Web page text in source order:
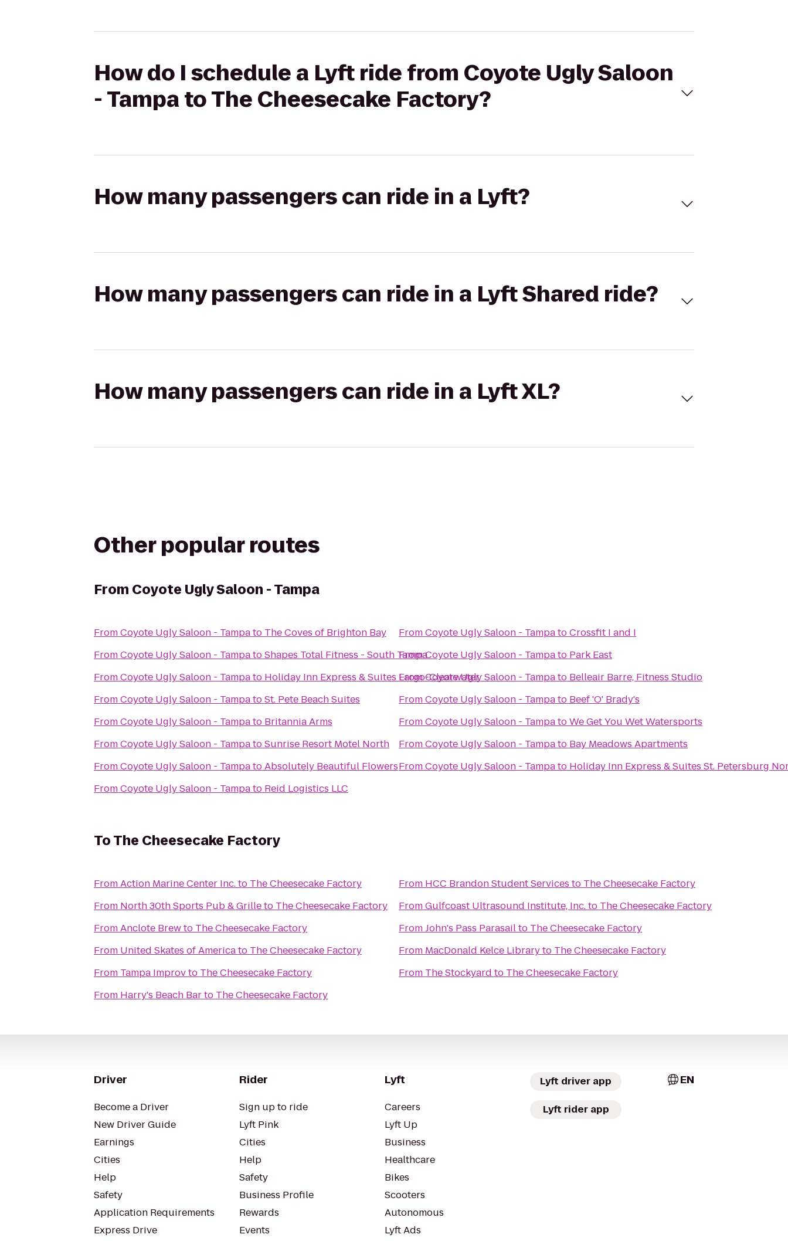
How do I schedule a Lyft ride from Coyote Ugly Saloon
- Tampa to The Cheesecake Factory?
How many passengers can ride in a Lyft?
How many passengers can ride in a Lyft Shared ride?
How many passengers can ride in a Lyft XL?
Other popular routes
From Coyote Ugly Saloon - Tampa
FromCoyote Ugly Saloon - Tampato The Coves of Brighton Bay
FromCoyote Ugly Saloon - TampatoShapes Total Fitness - South Tampa
FromCoyote Ugly Saloon - Tampato Holiday Inn Express & Suites Largo-Clearwater
FromCoyote Ugly Saloon - TampatoSt. Pete Beach Suites
FromCoyote Ugly Saloon - Tampato Britannia Arms
FromCoyote Ugly Saloon - TampatoSunrise Resort Motel North
FromCoyote Ugly Saloon - TampatoAbsolutely Beautiful Flowers
FromCoyote Ugly Saloon - Tampato Reid Logistics LLC
FromCoyote Ugly Saloon - TampatoCrossfit I and I
FromCoyote Ugly Saloon - Tampato Park East
FromCoyote Ugly Saloon - Tampato Belleair Barre, Fitness Studio
FromCoyote Ugly Saloon - Tampato Beef 'O' Brady's
FromCoyote Ugly Saloon - TampatoWe Get You Wet Watersports
FromCoyote Ugly Saloon - Tampato Bay Meadows Apartments
FromCoyote Ugly Saloon - Tampato Holiday Inn Express & Suites St. Petersburg
ToThe Cheesecake Factory
FromAction Marine Center Inc.to The Cheesecake Factory
From North 30th Sports Pub & Grilleto The Cheesecake Factory
FromAnclote Brewto The Cheesecake Factory
From United Skates of Americato The Cheesecake Factory
From Tampa Improvto The Cheesecake Factory
From Harry's Beach Barto The Cheesecake Factory
From HCC Brandon Student Services to The Cheesecake Factory
FromGulfcoast Ultrasound Institute, Inc.to The Cheesecake Factory
FromJohn's Pass Parasailto The Cheesecake Factory
From MacDonald Kelce Libraryto The Cheesecake Factory
From The Stockyard to The Cheesecake Factory
Driver
Become a Driver
New Driver Guide
Earnings
Cities
Help
Safety
Application Requirements
Express Drive
Rider
Sign up to ride
Lyft Pink
Cities
Help
Safety
Business Profile
Rewards
Events
Lyft
Careers
Lyft Up
Business
Healthcare
Bikes
Scooters
Autonomous
Lyft Ads
Lyft driver app
Lyft rider app
EN